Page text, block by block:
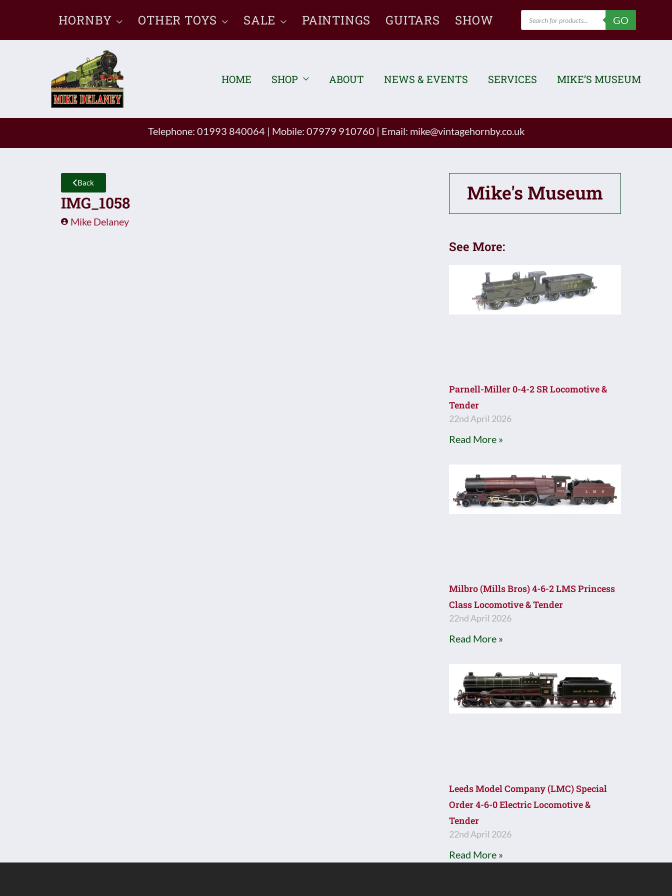
content
HORNBY OTHER TOYS SALE PAINTINGS GUITARS SHOW
Products
search
GO
HOME SHOP ABOUT NEWS & EVENTS SERVICES MIKE’S MUSEUM
Telephone: 01993 840064 | Mobile: 07979 910760 | Email: mike@vintagehornby.co.uk
Back
IMG_1058
Mike Delaney
Mike's Museum
See More:
Parnell-Miller 0-4-2 SR Locomotive &
Tender
22nd April 2026
Read More »
Milbro (Mills Bros) 4-6-2 LMS Princess
Class Locomotive & Tender
22nd April 2026
Read More »
Leeds Model Company (LMC) Special
Order 4-6-0 Electric Locomotive &
Tender
22nd April 2026
Read More »